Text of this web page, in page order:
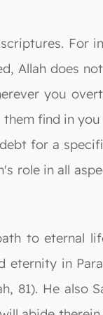
For
Allah does
you
find in you
for a
role in all
to eternal
in
81). He also